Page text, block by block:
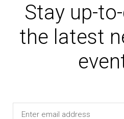
Stay up-
the latest